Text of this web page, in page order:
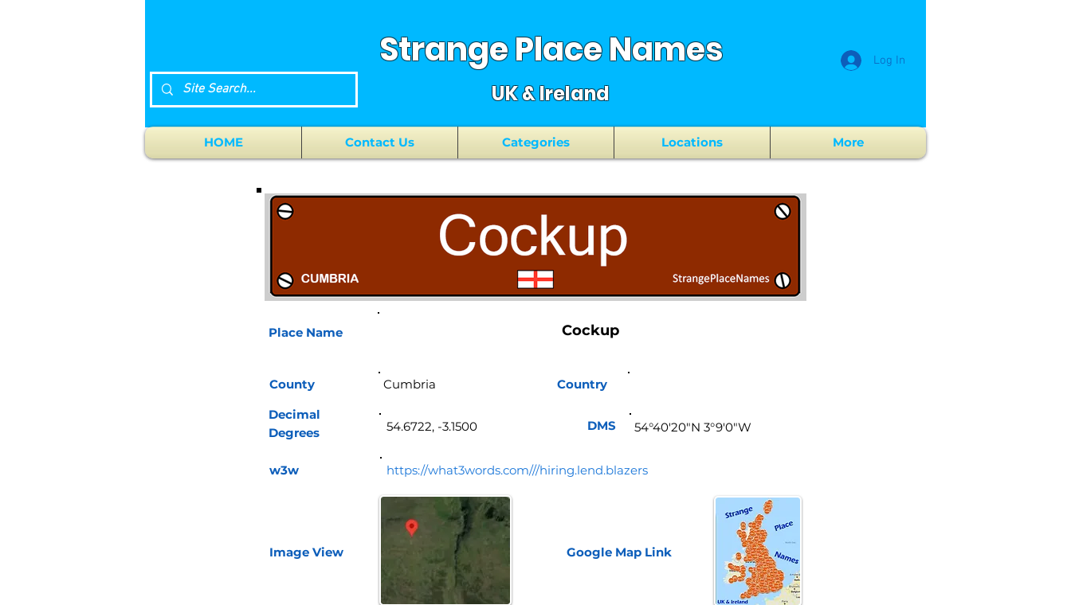
Strange Place Names
UK & Ireland
Log In
HOME Contact Us Categories Locations More
Place Name
County
Cockup
Country
Decimal
Degrees
w3w https://what3words.com///hiring.lend.blazers
Image View Google Map Link
54.6722, -3.1500 DMS 54°40'20"N 3°9'0"W
Cumbria